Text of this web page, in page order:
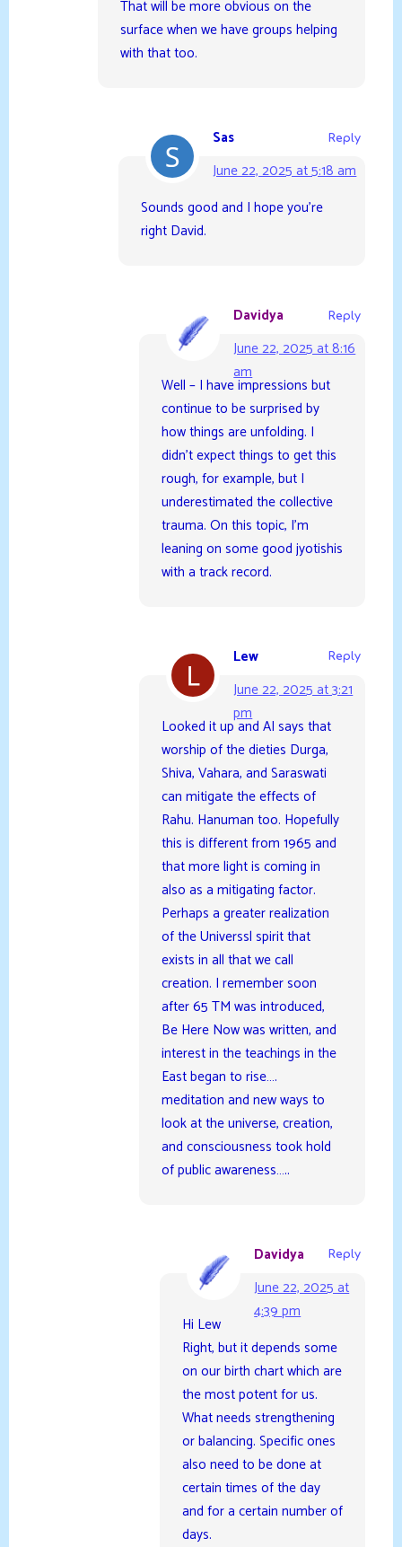
That will be more obvious on the
surface when we have groups helping
with that too.
Sas
June 22, 2025 at 5:18 am
Reply
Sounds good and I hope you’re
right David.
Davidya
June 22, 2025 at 8:16
am
Reply
Well – I have impressions but
continue to be surprised by
how things are unfolding. I
didn’t expect things to get this
rough, for example, but I
underestimated the collective
trauma. On this topic, I’m
leaning on some good jyotishis
with a track record.
Lew
June 22, 2025 at 3:21
pm
Reply
Looked it up and AI says that
worship of the dieties Durga,
Shiva, Vahara, and Saraswati
can mitigate the effects of
Rahu. Hanuman too. Hopefully
this is different from 1965 and
that more light is coming in
also as a mitigating factor.
Perhaps a greater realization
of the Universsl spirit that
exists in all that we call
creation. I remember soon
after 65 TM was introduced,
Be Here Now was written, and
interest in the teachings in the
East began to rise….
meditation and new ways to
look at the universe, creation,
and consciousness took hold
of public awareness…..
Davidya
June 22, 2025 at
4:39 pm
Reply
Hi Lew
Right, but it depends some
on our birth chart which are
the most potent for us.
What needs strengthening
or balancing. Specific ones
also need to be done at
certain times of the day
and for a certain number of
days.